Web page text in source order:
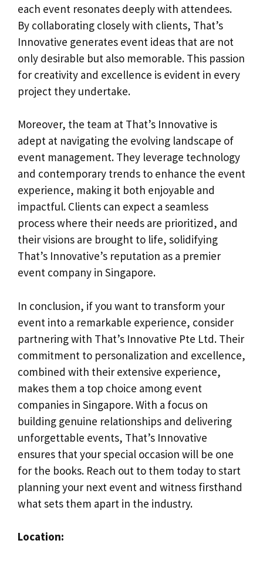
each event resonates deeply with attendees.
By collaborating closely with clients, That’s
Innovative generates event ideas that are not
only desirable but also memorable. This passion
for creativity and excellence is evident in every
project they undertake.
Moreover, the team at That’s Innovative is
adept at navigating the evolving landscape of
event management. They leverage technology
and contemporary trends to enhance the event
experience, making it both enjoyable and
impactful. Clients can expect a seamless
process where their needs are prioritized, and
their visions are brought to life, solidifying
That’s Innovative’s reputation as a premier
event company in Singapore.
In conclusion, if you want to transform your
event into a remarkable experience, consider
partnering with That’s Innovative Pte Ltd. Their
commitment to personalization and excellence,
combined with their extensive experience,
makes them a top choice among event
companies in Singapore. With a focus on
building genuine relationships and delivering
unforgettable events, That’s Innovative
ensures that your special occasion will be one
for the books. Reach out to them today to start
planning your next event and witness firsthand
what sets them apart in the industry.
Location: